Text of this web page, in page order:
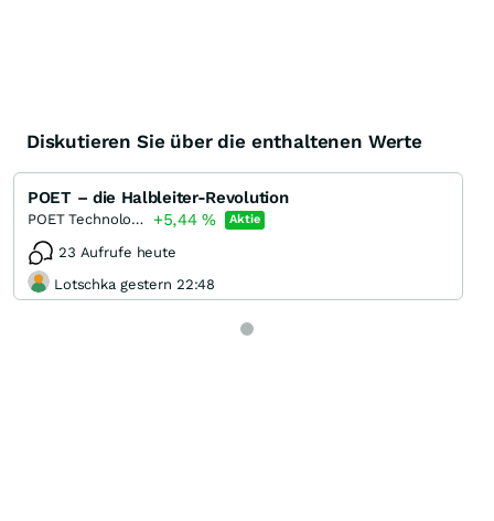
Diskutieren Sie über die enthaltenen Werte
POET – die Halbleiter-Revolution
POET Technologies +5,44% Aktie
23 Aufrufe heute
Lotschka gestern 22:48